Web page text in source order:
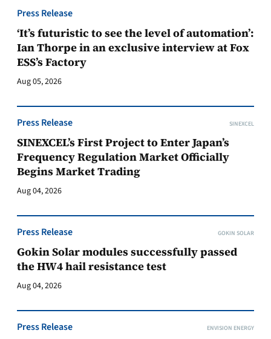
Press Release
‘It’s futuristic to see the level of automation’:
Ian Thorpe in an exclusive interview at Fox
ESS’s Factory
Aug 05, 2026
Press Release SINEXCEL
SINEXCEL’s First Project to Enter Japan’s
Frequency Regulation Market Officially
Begins Market Trading
Aug 04, 2026
Press Release GOKIN SOLAR
Gokin Solar modules successfully passed
the HW4 hail resistance test
Aug 04, 2026
Press Release ENVISION ENERGY